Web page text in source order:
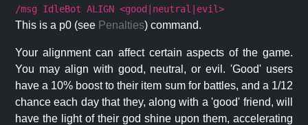
/msg IdleBot ALIGN <good|neutral|evil>
This is a p0 (see Penalties) command.
Your alignment can affect certain aspects of the game.
You may align with good, neutral, or evil. 'Good' users
have a 10% boost to their item sum for battles, and a 1/12
chance each day that they, along with a 'good' friend, will
have the light of their god shine upon them, accelerating